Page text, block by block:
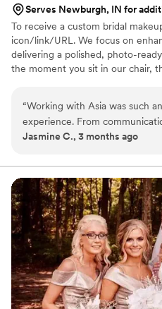
Serves Newburgh, IN for
To receive a custom bridal
icon/link/URL. We focus on
delivering a polished, photo-
the moment you sit in our chair,
ready experience so you can
do.” We offer on-location
bridal parties and full-service
“Working with Asia was such
experience. From
everything was organized and
and taken care of the entire
recommend Gimme Salon to
and talented beauty team.”
Jasmine C., 3 months ago